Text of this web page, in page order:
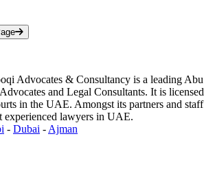
Advocates & Consultancy is a leading Abu
and Legal Consultants. It is licensed
in the UAE. Amongst its partners and staff
experienced lawyers in UAE.
- Dubai - Ajman